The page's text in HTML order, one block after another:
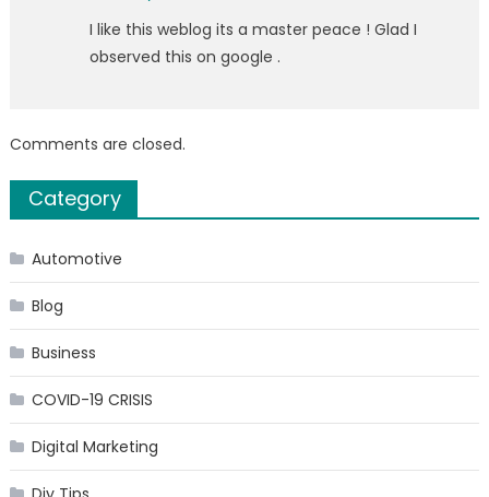
I like this weblog its a master peace ! Glad I
observed this on google .
Comments are closed.
Category
Automotive
Blog
Business
COVID-19 CRISIS
Digital Marketing